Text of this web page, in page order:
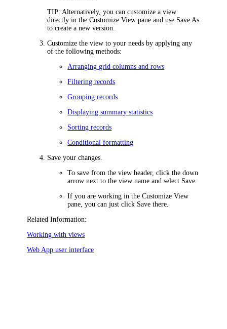
TIP: Alternatively, you can customize a view
directly in theCustomize View pane and use Save As
to create a new version.
Customize the view to your needs by applying any
of the following methods:
Arranging grid columns and rows
Filtering records
Grouping records
Displaying summary statistics
Sorting records
Conditional formatting
Save your changes.
To save from the view header, click the down
arrow next to the view name and select Save
If you are working in theCustomize View
pane, you can just click Save there.
Related Information:
Working with views
Web App user interface